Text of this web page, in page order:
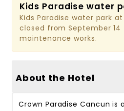
Kids Paradise water
Kids Paradise water park
closed from September 14
maintenance works.
About the Hotel
Crown Paradise Cancun is